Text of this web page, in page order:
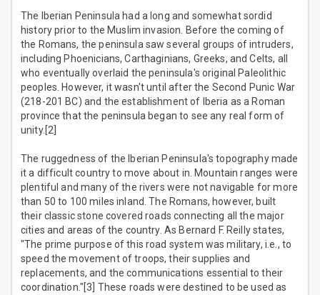
The Iberian Peninsula had a long and somewhat sordid
history prior to the Muslim invasion. Before the coming of
the Romans, the peninsula saw several groups of intruders,
including Phoenicians, Carthaginians, Greeks, and Celts, all
who eventually overlaid the peninsula's original Paleolithic
peoples. However, it wasn't until after the Second Punic War
(218-201 BC) and the establishment of Iberia as a Roman
province that the peninsula began to see any real form of
unity.[2]
The ruggedness of the Iberian Peninsula's topography made
it a difficult country to move about in. Mountain ranges were
plentiful and many of the rivers were not navigable for more
than 50 to 100 miles inland. The Romans, however, built
their classic stone covered roads connecting all the major
cities and areas of the country. As Bernard F. Reilly states,
"The prime purpose of this road system was military, i.e., to
speed the movement of troops, their supplies and
replacements, and the communications essential to their
coordination."[3] These roads were destined to be used as